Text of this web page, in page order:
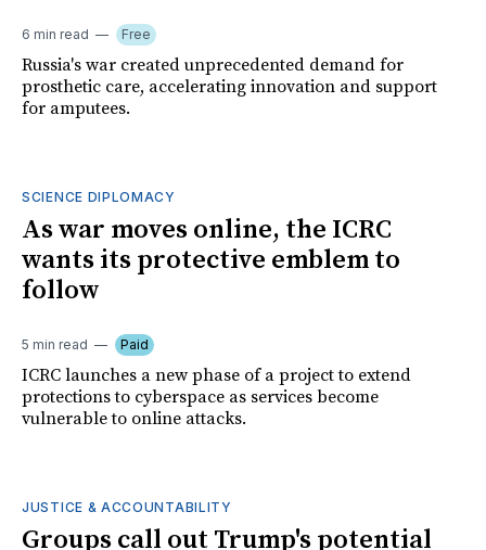
6 min read Free
Russia's war created unprecedented demand for
prosthetic care, accelerating innovation and support
for amputees.
SCIENCE DIPLOMACY
As war moves online, the ICRC
wants its protective emblem to
follow
5 min read Paid
ICRC launches a new phase of a project to extend
protections to cyberspace as services become
vulnerable to online attacks.
JUSTICE & ACCOUNTABILITY
Groups call out Trump's potential